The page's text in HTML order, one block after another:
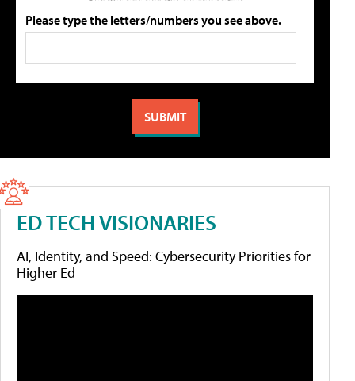
Please type the letters/numbers you see above.
ED TECH VISIONARIES
AI, Identity, and Speed: Cybersecurity Priorities for
Higher Ed